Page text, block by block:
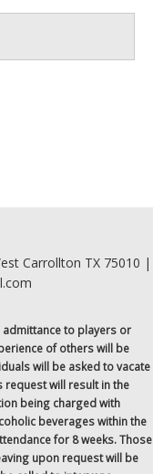
Carrollton TX 75010 |
to players or
of others will be
will be asked to vacate
request will result in the
being charged with
beverages within the
for 8 weeks. Those
upon request will be